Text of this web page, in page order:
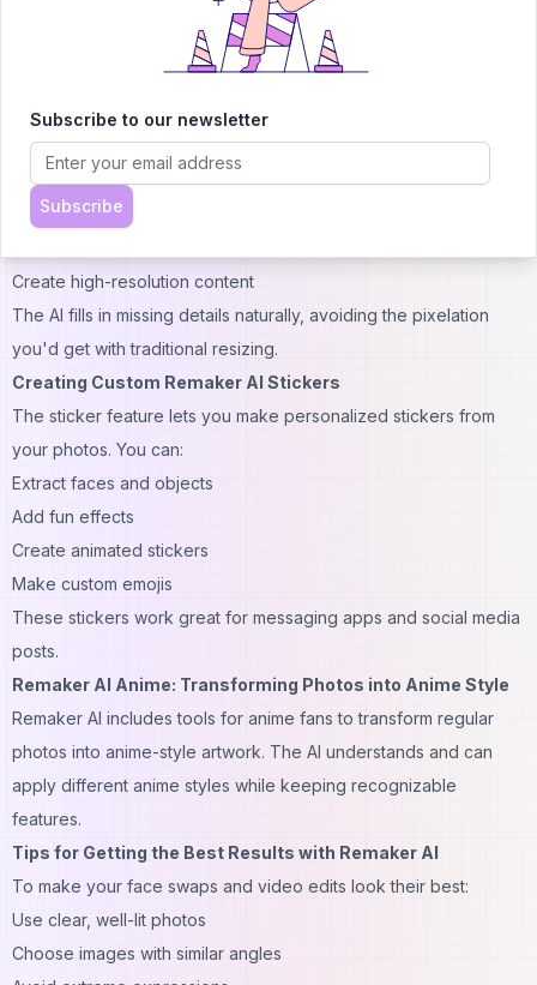
These improvements happen automatically, saving you time on
Using Remaker AI Upscaler for Better Image Quality
The upscaler tool makes images larger without losing quality.
This is particularly useful when you need to:
Print photos
Use small images on larger screens
Create high-resolution content
The AI fills in missing details naturally, avoiding the pixelation
you'd get with traditional resizing.
Creating Custom Remaker AI Stickers
The sticker feature lets you make personalized stickers from
your photos. You can:
Extract faces and objects
Add fun effects
Create animated stickers
Make custom emojis
These stickers work great for messaging apps and social media
posts.
Remaker AI Anime: Transforming Photos into Anime Style
Remaker AI includes tools for anime fans to transform regular
photos into anime-style artwork. The AI understands and can
apply different anime styles while keeping recognizable
features.
Tips for Getting the Best Results with Remaker AI
To make your face swaps and video edits look their best:
Use clear, well-lit photos
Choose images with similar angles
Subscribe to our newsletter
Subscribe